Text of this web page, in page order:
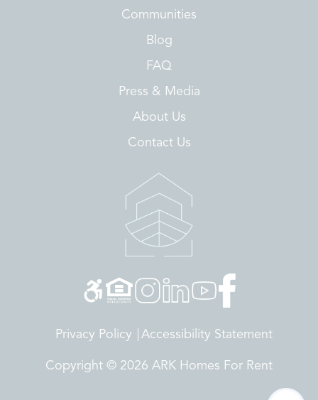
Communities
Blog
FAQ
Press & Media
About Us
Contact Us
Privacy Policy Accessibility Statement
Copyright © 2026 ARK Homes For Rent